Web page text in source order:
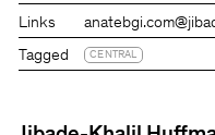
Links anatebgi.com
Tagged CENTRAL